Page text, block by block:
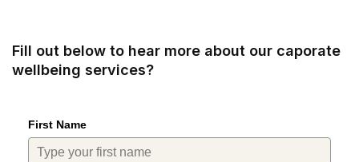
Fill out below to hear more about our caporate
wellbeing services?
First Name